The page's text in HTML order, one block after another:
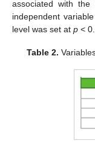
associated with
independent
level was set at p <
Table 2.